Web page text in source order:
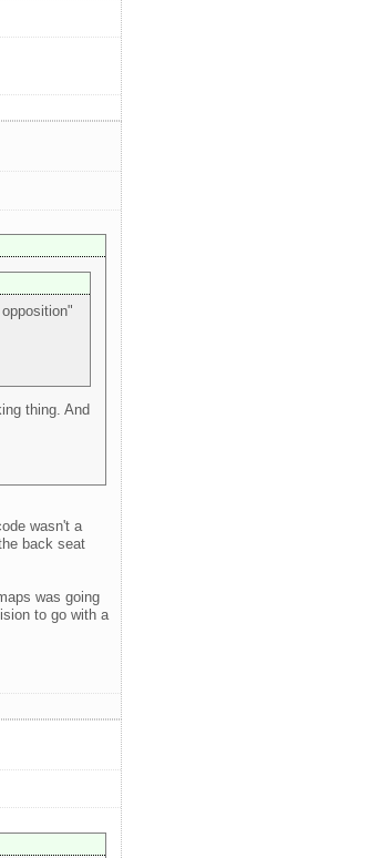
thing. And
wasn't a
back seat
was going
to go with a